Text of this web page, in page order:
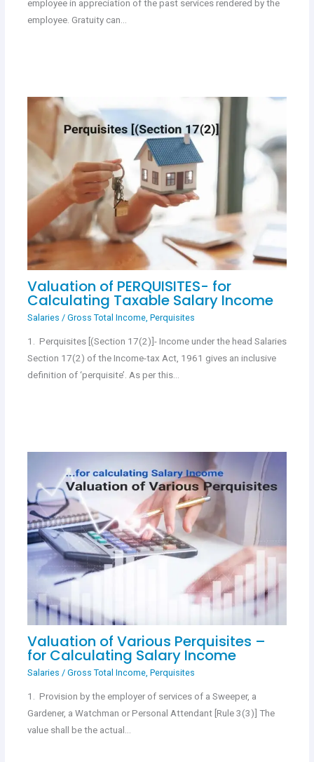
employee in appreciation of the past services rendered by the
employee. Gratuity can…
Valuation of PERQUISITES- for
Calculating Taxable Salary Income
Salaries / Gross Total Income, Perquisites
1. Perquisites [(Section 17(2)]- Income under the head Salaries
Section 17(2) of the Income-tax Act, 1961 gives an inclusive
definition of ‘perquisite’. As per this…
Valuation of Various Perquisites –
for Calculating Salary Income
Salaries / Gross Total Income, Perquisites
1. Provision by the employer of services of a Sweeper, a
Gardener, a Watchman or Personal Attendant [Rule 3(3)] The
value shall be the actual…